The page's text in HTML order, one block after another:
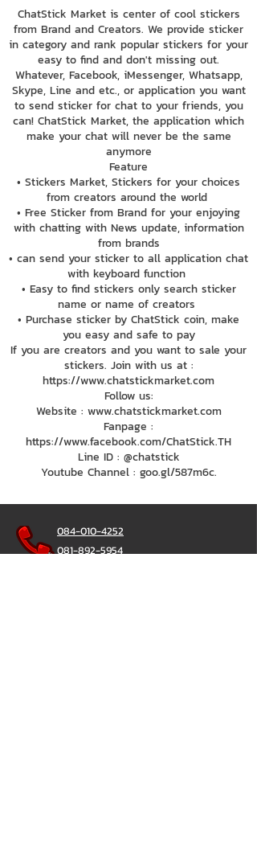
ChatStick Market is center of cool stickers
from Brand and Creators. We provide sticker
in category and rank popular stickers for your
easy to find and don't missing out.
Whatever, Facebook, iMessenger, Whatsapp,
Skype, Line and etc., or application you want
to send sticker for chat to your friends, you
can! ChatStick Market, the application which
make your chat will never be the same
anymore
Feature
• Stickers Market, Stickers for your choices
from creators around the world
• Free Sticker from Brand for your enjoying
with chatting with News update, information
from brands
• can send your sticker to all application chat
with keyboard function
• Easy to find stickers only search sticker
name or name of creators
• Purchase sticker by ChatStick coin, make
you easy and safe to pay
If you are creators and you want to sale your
stickers. Join with us at :
https://www.chatstickmarket.com
Follow us:
Website : www.chatstickmarket.com
Fanpage :
https://www.facebook.com/ChatStick.TH
Line ID : @chatstick
Youtube Channel : goo.gl/587m6c.
084-010-4252
081-892-5954